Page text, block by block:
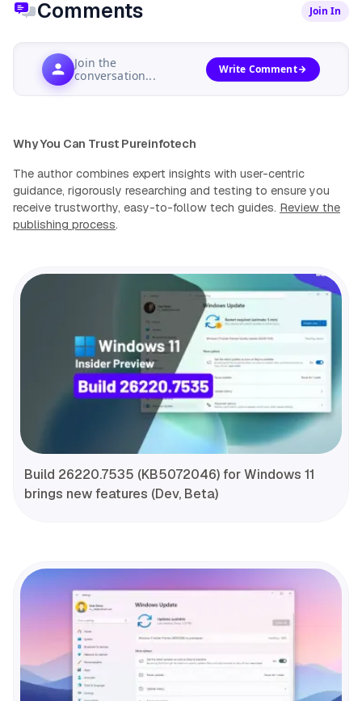
Comments Join In
Join the
conversation...
Write Comment
Why You Can Trust Pureinfotech
The author combines expert insights with user-centric
guidance, rigorously researching and testing to ensure you
receive trustworthy, easy-to-follow tech guides. Review the
publishing process.
Build 26220.7535 (KB5072046) for Windows 11
brings new features (Dev, Beta)